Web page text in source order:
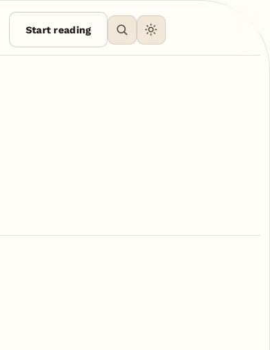
Start reading